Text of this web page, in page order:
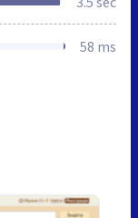
58 ms